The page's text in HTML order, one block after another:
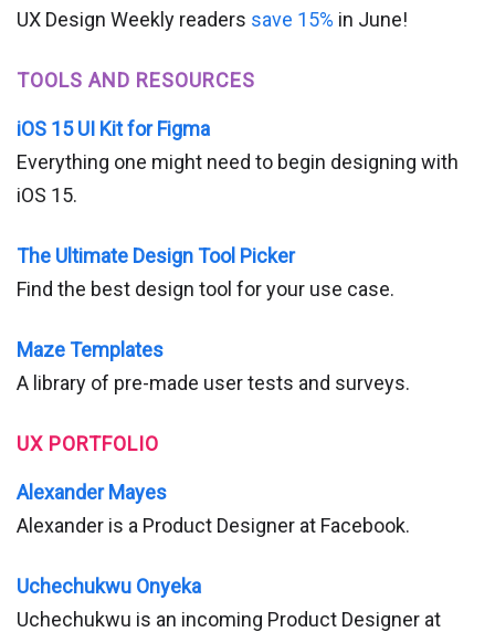
UX Design Weekly readers save 15% in June!
TOOLS AND RESOURCES
iOS 15 UI Kit for Figma
Everything one might need to begin designing with
iOS 15.
The Ultimate Design Tool Picker
Find the best design tool for your use case.
Maze Templates
A library of pre-made user tests and surveys.
UX PORTFOLIO
Alexander Mayes
Alexander is a Product Designer at Facebook.
Uchechukwu Onyeka
Uchechukwu is an incoming Product Designer at